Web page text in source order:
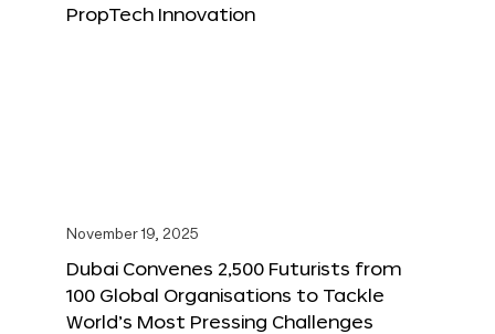
PropTech Innovation
November 19, 2025
Dubai Convenes 2,500 Futurists from
100 Global Organisations to Tackle
World’s Most Pressing Challenges